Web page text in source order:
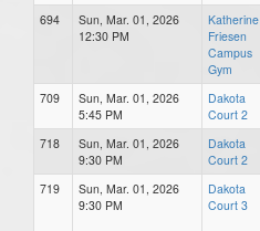
694
Sun, Mar. 01, 2026
12:30 PM
Katherine
Friesen
Campus
Gym
709
Sun, Mar. 01, 2026
5:45 PM
Dakota
Court 2
718
Sun, Mar. 01, 2026
9:30 PM
Dakota
Court 2
719
Sun, Mar. 01, 2026
9:30 PM
Dakota
Court 3